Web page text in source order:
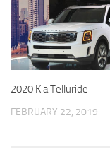
2020 Kia Telluride
FEBRUARY 22, 2019